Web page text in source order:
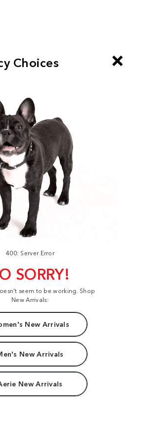
400: Server Error
SORRY!
seem to be working. Shop
New Arrivals:
New Arrivals
New Arrivals
New Arrivals